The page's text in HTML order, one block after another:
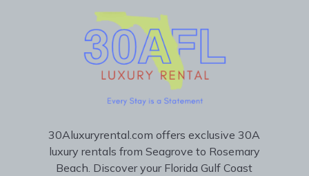
30Aluxuryrental.com offers exclusive 30A
luxury rentals from Seagrove to Rosemary
Beach. Discover your Florida Gulf Coast